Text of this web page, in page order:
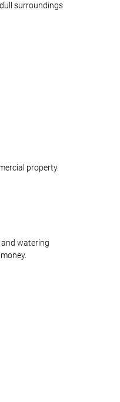
surroundings
property.
watering